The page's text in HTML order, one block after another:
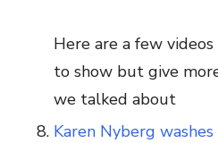
Here are a few
to show but give
we talked about
Karen Nyberg